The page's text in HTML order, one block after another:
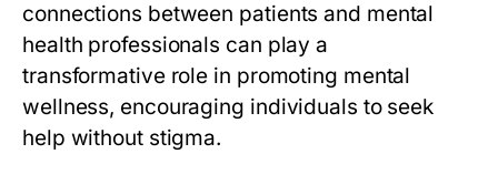
connections between patients and mental
health professionals can play a
transformative role in promoting mental
wellness, encouraging individuals to seek
help without stigma.